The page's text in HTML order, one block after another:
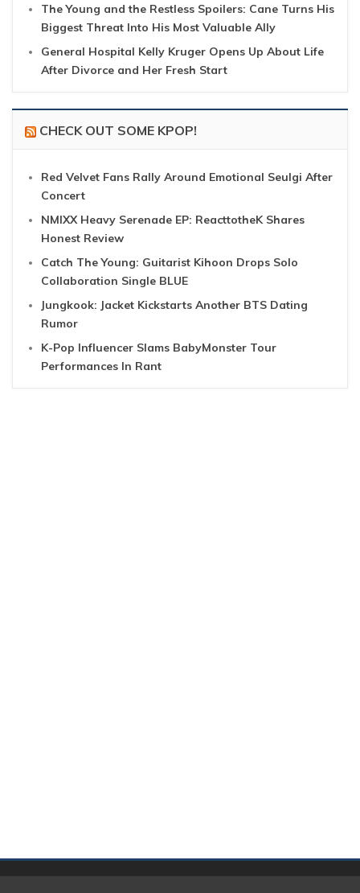
The Young and the Restless Spoilers: Cane Turns His
Biggest Threat Into His Most Valuable Ally
General Hospital Kelly Kruger Opens Up About Life
After Divorce and Her Fresh Start
CHECK OUT SOME KPOP!
Red Velvet Fans Rally Around Emotional Seulgi After
Concert
NMIXX Heavy Serenade EP: ReacttotheK Shares
Honest Review
Catch The Young: Guitarist Kihoon Drops Solo
Collaboration Single BLUE
Jungkook: Jacket Kickstarts Another BTS Dating
Rumor
K-Pop Influencer Slams BabyMonster Tour
Performances In Rant